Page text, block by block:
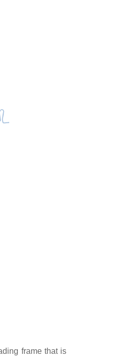
frame that is